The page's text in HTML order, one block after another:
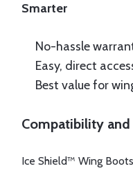
Smarter
No-hassle
Easy, direct
Best value for
Compatibility
Ice Shield™ Wing